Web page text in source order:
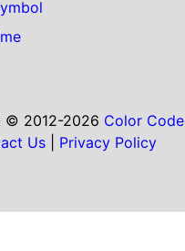
© 2012-2026 Color Code|
Us
Privacy Policy